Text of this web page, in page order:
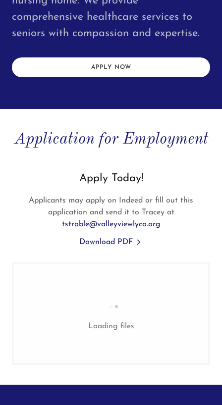
comprehensive healthcare services to
seniors with compassion and expertise.
APPLY NOW
Application for Employment
Apply Today!
Applicants may apply on Indeed or fill out this
application and send it to Tracey at
tstroble@valleyviewlyco.org
Download PDF
Loading files